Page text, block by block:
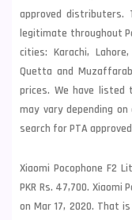
approved distributers.
legitimate throughout
cities: Karachi,
Quetta and
prices. We have listed
may vary depending
search for PTA
Xiaomi Pocophone F2
PKR Rs. 47,700. Xiaomi
on Mar 17, 2020. That